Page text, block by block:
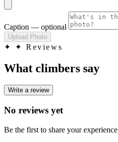
Caption — optional
Upload Photo
✦ ✦ Reviews
What climbers say
Write a review
No reviews yet
Be the first to share your